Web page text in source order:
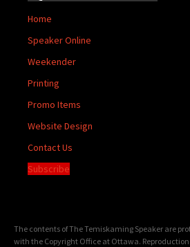
Home
Speaker Online
Weekender
Printing
Promo Items
Website Design
Contact Us
Subscribe
The contents of The Temiskaming Speaker are
with the Copyright Office at Ottawa.